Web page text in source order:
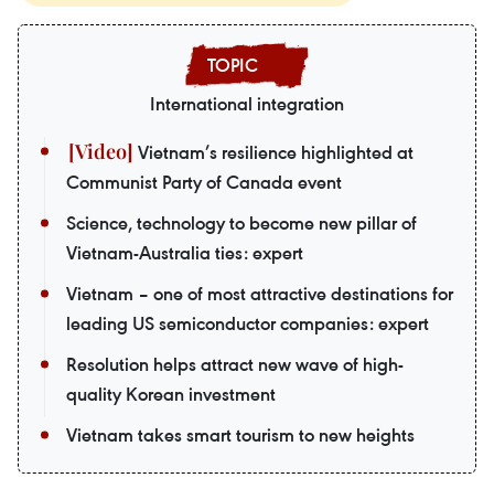
International integration
Vietnam’s resilience highlighted at
Communist Party of Canada event
Science, technology to become new pillar of
Vietnam-Australia ties: expert
Vietnam – one of most attractive destinations for
leading US semiconductor companies: expert
Resolution helps attract new wave of high-
quality Korean investment
Vietnam takes smart tourism to new heights